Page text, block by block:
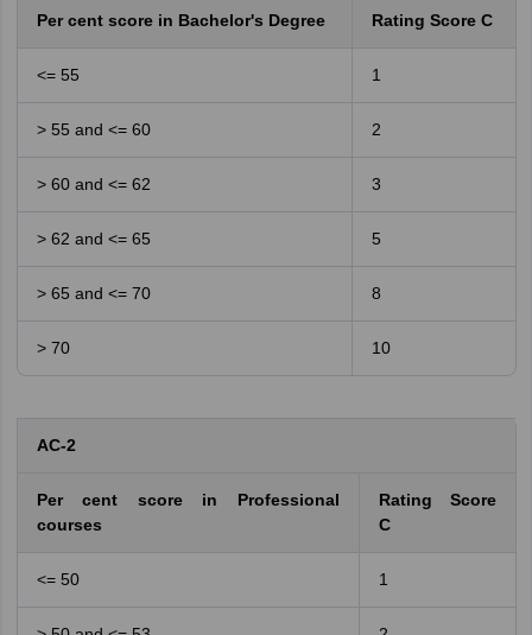
Per cent score in Bachelor's Degree Rating Score C
<= 55 1
> 55 and <= 60 2
> 60 and <= 62 3
> 62 and <= 65 5
> 65 and <= 70 8
> 70 10
AC-2
Per cent score in Professional
courses
Rating Score
C
<= 50 1